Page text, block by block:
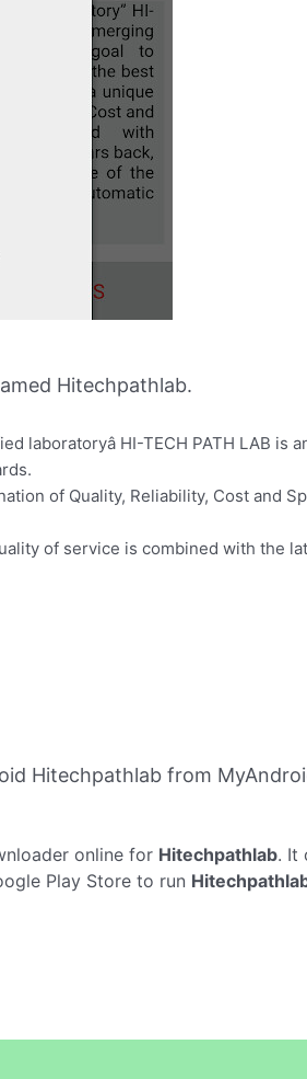
Hitechpathlab.
laboratoryâ HI-TECH PATH LAB
of Quality, Reliability, Cost and
of service is combined with the
Hitechpathlab from
online for Hitechpathlab. It
Play Store to run